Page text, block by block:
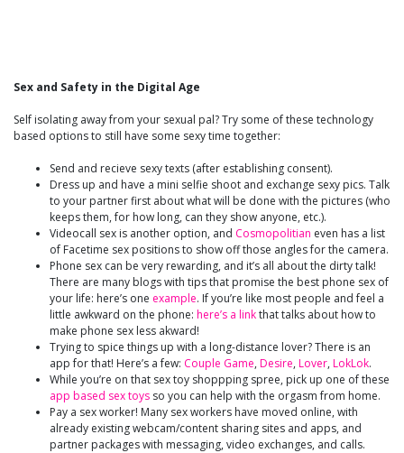
Sex and Safety in the Digital Age
Self isolating away from your sexual pal? Try some of these technology
based options to still have some sexy time together:
Send and recieve sexy texts (after establishing consent).
Dress up and have a mini selfie shoot and exchange sexy pics. Talk
to your partner first about what will be done with the pictures (who
keeps them, for how long, can they show anyone, etc.).
Videocall sex is another option, and Cosmopolitian even has a list
of Facetime sex positions to show off those angles for the camera.
Phone sex can be very rewarding, and it’s all about the dirty talk!
There are many blogs with tips that promise the best phone sex of
your life: here’s one example. If you’re like most people and feel a
little awkward on the phone: here’s a linkthat talks about how to
make phone sex less akward!
Trying to spice things up with a long-distance lover? There is an
app for that! Here’s a few: Couple Game, Desire, Lover, LokLok.
While you’re on that sex toy shoppping spree, pick up one of these
app based sex toys so you can help with the orgasm from home.
Pay a sex worker! Many sex workers have moved online, with
already existing webcam/content sharing sites and apps, and
partner packages with messaging, video exchanges, and calls.